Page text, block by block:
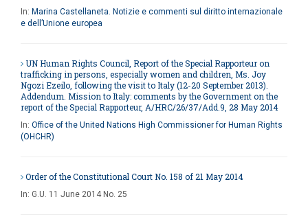
In: Marina Castellaneta. Notizie e commenti sul diritto internazionale
e dell’Unione europea
UN Human Rights Council, Report of the Special Rapporteur on
trafficking in persons, especially women and children, Ms. Joy
Ngozi Ezeilo, following the visit to Italy (12-20 September 2013).
Addendum. Mission to Italy: comments by the Government on the
report of the Special Rapporteur, A/HRC/26/37/Add.9, 28 May 2014
In: Office of the United Nations High Commissioner for Human Rights
(OHCHR)
Order of the Constitutional Court No. 158 of 21 May 2014
In: G.U. 11 June 2014 No. 25